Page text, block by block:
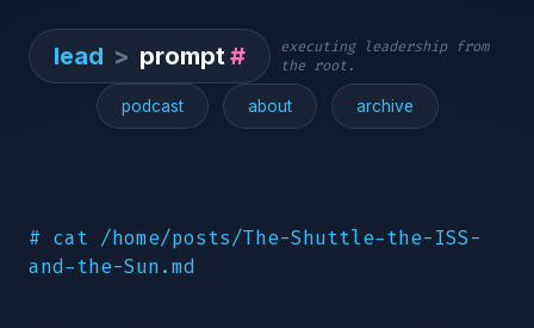
lead > prompt#
executing leadership from
the root.
podcast about archive
# cat /home/posts/The-Shuttle-the-ISS-
and-the-Sun.md